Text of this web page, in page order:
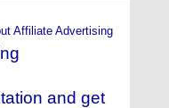
Affiliate Advertising
and get